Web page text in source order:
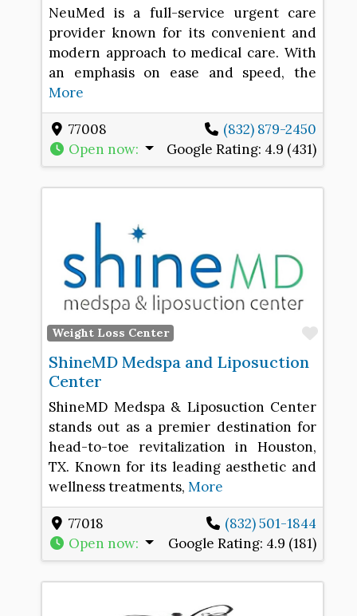
NeuMed is a full-service urgent care
provider known for its convenient and
modern approach to medical care. With
an emphasis on ease and speed, the
More
77008
(832) 879-2450
Open now: Google Rating: 4.9 (431)
Weight Loss Center
ShineMD Medspa and Liposuction
Center
ShineMD Medspa & Liposuction Center
stands out as a premier destination for
head-to-toe revitalization in Houston,
TX. Known for its leading aesthetic and
wellness treatments, More
77018
(832) 501-1844
Open now: Google Rating: 4.9 (181)